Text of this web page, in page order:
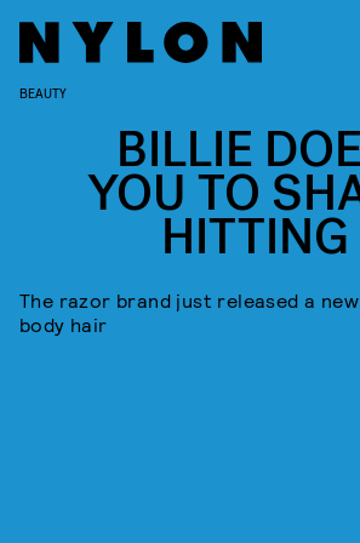
BEAUTY
BILLIE
YOU TO
The razor brand just released a
body hair